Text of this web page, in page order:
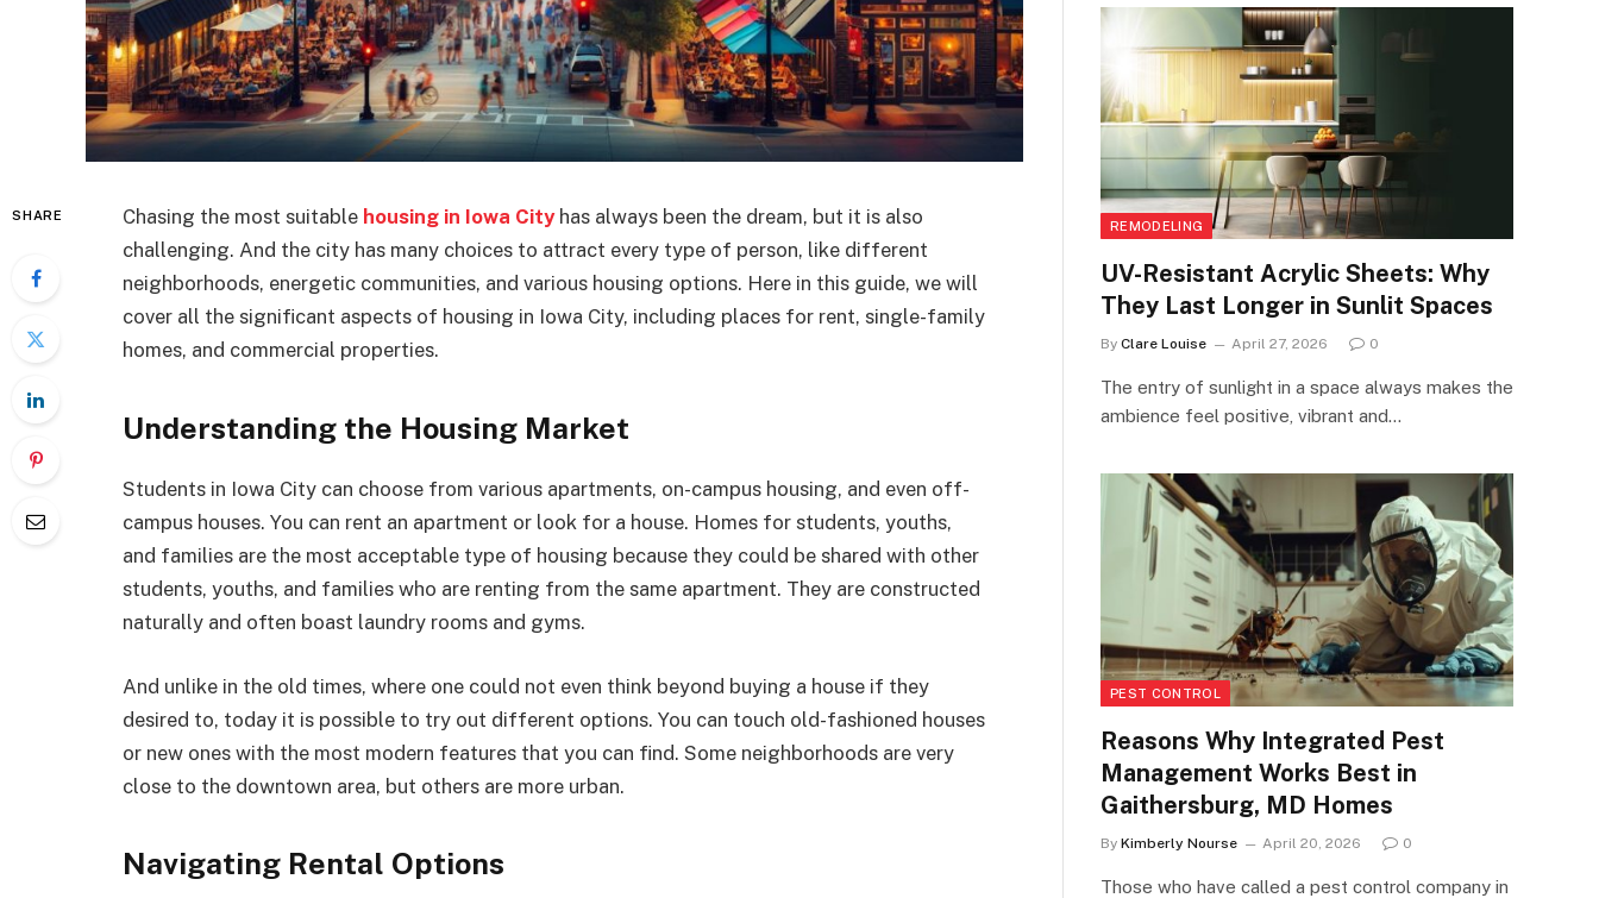
SHARE Chasing the most suitable housing in Iowa Cityhas always been the dream, but it is also
challenging. And the city has many choices to attract every type of person, like different
neighborhoods, energetic communities, and various housing options. Here in this guide, we will
cover all the significant aspects of housing in Iowa City, including places for rent, single-family
homes, and commercial properties.
Understanding the Housing Market
Students in Iowa City can choose from various apartments, on-campus housing, and even off-
campus houses. You can rent an apartment or look for a house. Homes for students, youths,
and families are the most acceptable type of housing because they could be shared with other
students, youths, and families who are renting from the same apartment. They are constructed
naturally and often boast laundry rooms and gyms.
And unlike in the old times, where one could not even think beyond buying a house if they
desired to, today it is possible to try out different options. You can touch old-fashioned houses
or new ones with the most modern features that you can find. Some neighborhoods are very
close to the downtown area, but others are more urban.
Navigating Rental Options
REMODELING
UV-Resistant Acrylic Sheets: Why
They Last Longer in Sunlit Spaces
By Clare Louise April 27, 2026 0
The entry of sunlight in a space always makes the
ambience feel positive, vibrant and…
PEST CONTROL
Reasons Why Integrated Pest
Management Works Best in
Gaithersburg, MD Homes
By Kimberly Nourse April 20, 2026 0
Those who have called a pest control company in